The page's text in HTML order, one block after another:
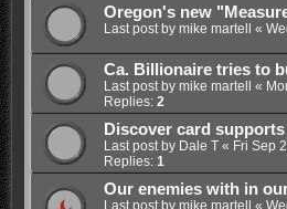
Oregon's new
Last post by mike martell «
Ca. Billionaire tries to
Last post by mike martell «
Replies: 2
Discover card supports
Last post by Dale T« Fri Sep
Replies: 1
Our enemies with in